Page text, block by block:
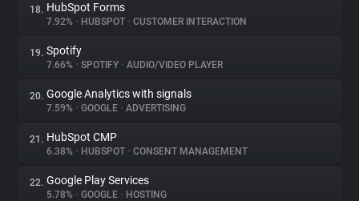
18. HubSpot Forms
7.92% • HUBSPOT • CUSTOMER INTERACTION
19. Spotify
7.66% • SPOTIFY • AUDIO/VIDEO PLAYER
20. Google Analytics with signals
7.59% • GOOGLE • ADVERTISING
21. HubSpot CMP
6.38% • HUBSPOT • CONSENT MANAGEMENT
22. Google Play Services
5.78% • GOOGLE • HOSTING